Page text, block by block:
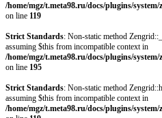
/home/mgz/t.meta98.ru/docs/plugins/
on line 119
Strict Standards: Non-static method
assuming $this from incompatible context in
/home/mgz/t.meta98.ru/docs/plugins/
on line 195
Strict Standards: Non-static method
assuming $this from incompatible context in
/home/mgz/t.meta98.ru/docs/plugins/